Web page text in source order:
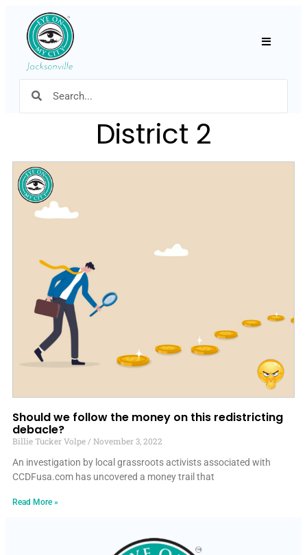
District 2
Should we follow the money on this redistricting
debacle?
Billie Tucker Volpe
November 3, 2022
An investigation by local grassroots activists associated with
CCDFusa.com has uncovered a money trail that
Read More »